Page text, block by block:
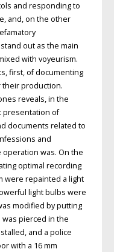
and responding to
and, on the other
out as the main
with voyeurism.
first, of documenting
their production.
reveals, in the
presentation of
documents related to
and
was. On the
optimal recording
were repainted a light
light bulbs were
modified by putting
pierced in the
and a police
with a 16 mm